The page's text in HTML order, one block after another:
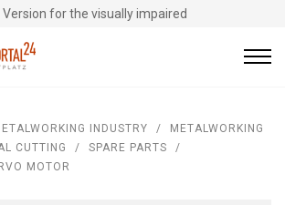
Version for the visually impaired
INDUSTRY /
METALWORKING
CUTTING / SPARE PARTS
/
MOTOR